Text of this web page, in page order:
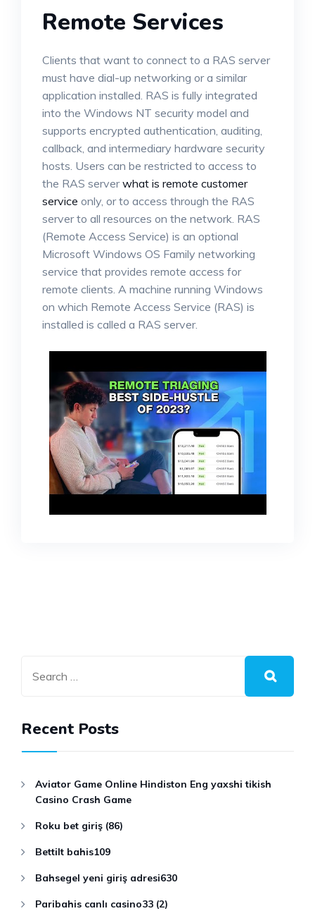
Remote Services
Clients that want to connect to a RAS server
must have dial-up networking or a similar
application installed. RAS is fully integrated
into the Windows NT security model and
supports encrypted authentication, auditing,
callback, and intermediary hardware security
hosts. Users can be restricted to access to
the RAS serverwhat is remote customer
service only, or to access through the RAS
server to all resources on the network. RAS
(Remote Access Service) is an optional
Microsoft Windows OS Family networking
service that provides remote access for
remote clients. A machine running Windows
on which Remote Access Service (RAS) is
installed is called a RAS server.
Recent Posts
Aviator Game Online Hindiston Eng yaxshi tikish
Casino Crash Game
Roku bet giriş (86)
Bettilt bahis109
Bahsegel yeni giriş adresi630
Paribahis canlı casino33 (2)